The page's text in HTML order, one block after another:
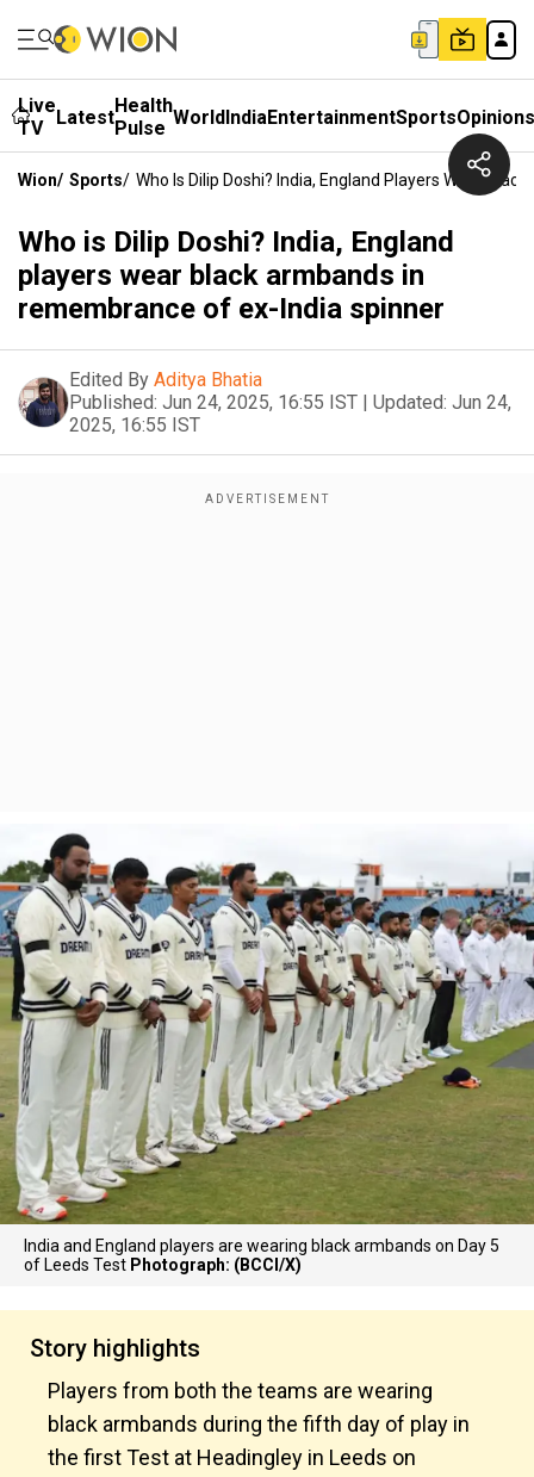
Live
TV
LatestHealth
Pulse WorldIndiaEntertainmentSportsOpinions
Wion/ Sports/ Who Is Dilip Doshi? India, England Players Wear
Who is Dilip Doshi? India, England
players wear black armbands in
remembrance of ex-India spinner
Edited By Aditya Bhatia
Published: Jun 24, 2025, 16:55 IST | Updated: Jun 24,
2025, 16:55 IST
India and England players are wearing black armbands on Day 5
of Leeds Test Photograph: (BCCI/X)
Story highlights
Players from both the teams are wearing
black armbands during the fifth day of play in
the first Test at Headingley in Leeds on